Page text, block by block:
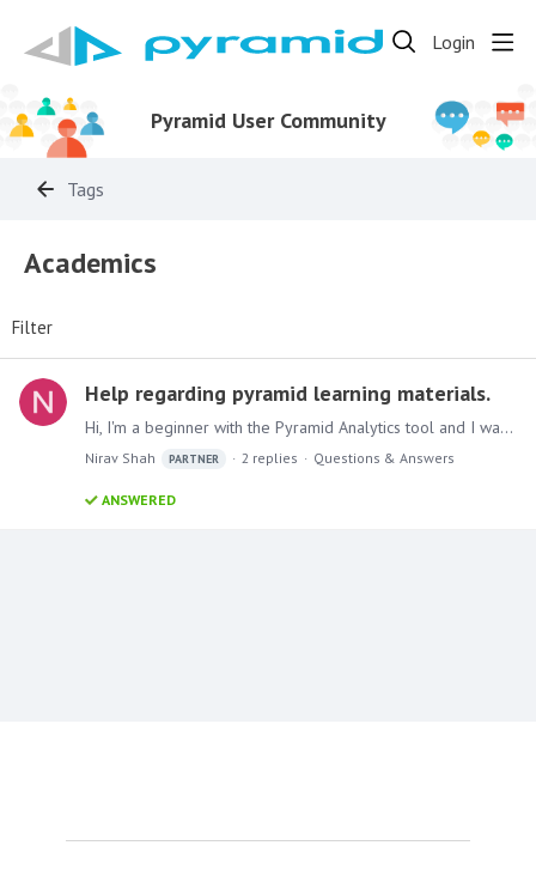
Login
Pyramid User Community
Tags
Academics
Filter
Help regarding pyramid learning materials.
Hi, I'm a beginner with the Pyramid Analytics tool and I want to learn from scratch. Could you guide me on where to find materials or provide any guidance on how to start learning Pyramid?…
Nirav Shah PARTNER 2 replies Questions & Answers
ANSWERED